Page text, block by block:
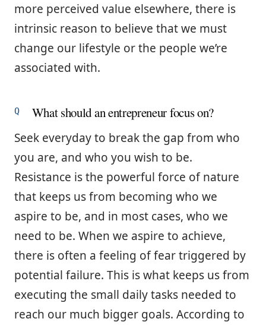
more perceived value elsewhere, there is
intrinsic reason to believe that we must
change our lifestyle or the people we’re
associated with.
What should an entrepreneur focus on?
Seek everyday to break the gap from who
you are, and who you wish to be.
Resistance is the powerful force of nature
that keeps us from becoming who we
aspire to be, and in most cases, who we
need to be. When we aspire to achieve,
there is often a feeling of fear triggered by
potential failure. This is what keeps us from
executing the small daily tasks needed to
reach our much bigger goals. According to